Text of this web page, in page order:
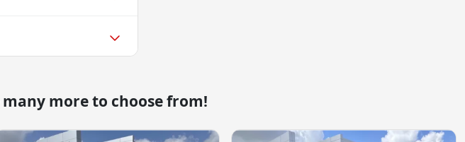
more to choose from!